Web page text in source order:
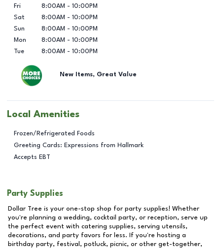
Fri
8:00AM - 10:00PM
Sat
8:00AM - 10:00PM
Sun
8:00AM - 10:00PM
Mon
8:00AM - 10:00PM
Tue
8:00AM - 10:00PM
New Items, Great Value
Local Amenities
Frozen/Refrigerated Foods
Greeting Cards: Expressions from Hallmark
Accepts EBT
Party Supplies
Dollar Tree is your one-stop shop for party supplies! Whether
you're planning a wedding, cocktail party, or reception, serve up
the perfect event with catering supplies, serving utensils,
decorations, and party favors for less. If you're hosting a
birthday party, festival, potluck, picnic, or other get-together,